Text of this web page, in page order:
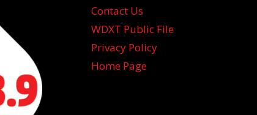
Contact Us
WDXT Public File
Privacy Policy
Home Page